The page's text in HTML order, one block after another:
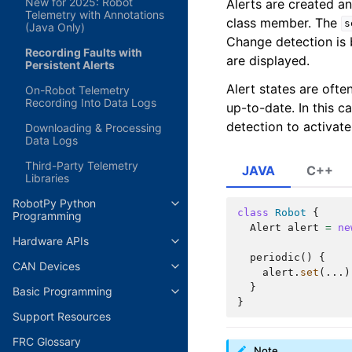
Telemetry with Annotations
(Java Only)
Recording Faults with
Persistent Alerts
On-Robot Telemetry
Recording Into Data Logs
Downloading & Processing
Data Logs
Third-Party Telemetry
Libraries
RobotPy Python
Programming
Hardware APIs
CAN Devices
Basic Programming
Support Resources
FRC Glossary
Alerts are created
class member. The
Change detection
are displayed.
Alert states are
up-to-date. In this
detection to
JAVA
class Robot
{
Alert
alert =
periodic ()
{
alert . set
}
}
C++